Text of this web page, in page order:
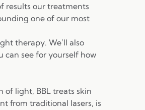
results our treatments
one of our most
therapy. We’ll also
can see for yourself how
of light, BBL treats skin
from traditional lasers, is